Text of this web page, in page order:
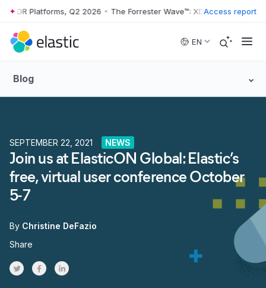
Skip to main content
XDR Platforms, Q2 2026 • The Forrester Wave™: XDR Platforms, Q2
Access report
EN
Blog
SEPTEMBER 22, 2021 NEWS
Join us at ElasticON Global: Elastic’s
free, virtual user conference October
5-7
By Christine DeFazio
Share
Share on Twitter
Share on Facebook
Share on LinkedInr